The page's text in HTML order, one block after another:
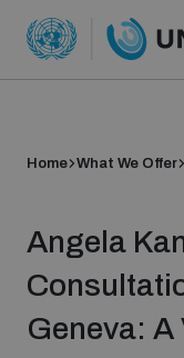
Home What We Offer
Angela
Geneva: